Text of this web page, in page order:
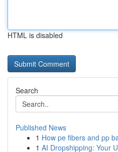
HTML is disabled
Search
Published News
1 How pe fibers and pp
1 AI Dropshipping: Your